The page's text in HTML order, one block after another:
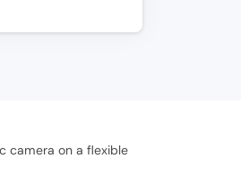
camera on a flexible